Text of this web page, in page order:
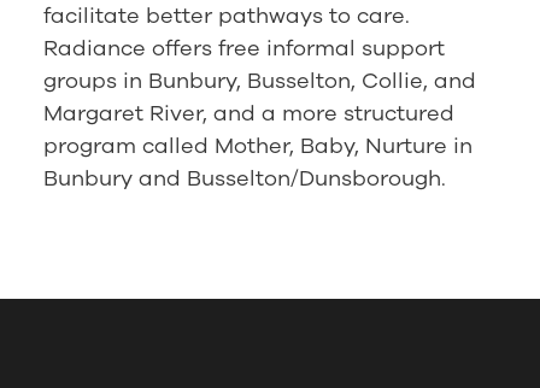
facilitate better pathways to care.
Radiance offers free informal support
groups in Bunbury, Busselton, Collie, and
Margaret River, and a more structured
program called Mother, Baby, Nurture in
Bunbury and Busselton/Dunsborough.